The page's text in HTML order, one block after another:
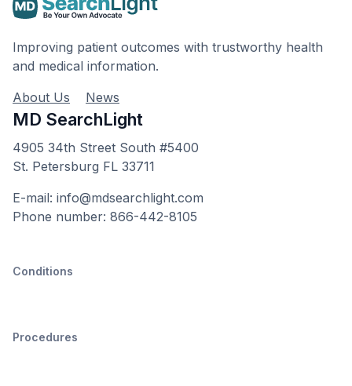
Improving patient outcomes with trustworthy health
and medical information.
About Us
News
MD SearchLight
4905 34th Street South #5400
St. Petersburg FL 33711
E-mail: info@mdsearchlight.com
Phone number: 866-442-8105
Conditions
Procedures